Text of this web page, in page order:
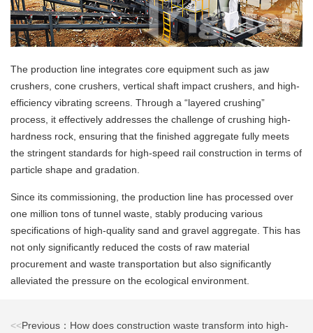
The production line integrates core equipment such as jaw
crushers, cone crushers, vertical shaft impact crushers, and high-
efficiency vibrating screens. Through a “layered crushing”
process, it effectively addresses the challenge of crushing high-
hardness rock, ensuring that the finished aggregate fully meets
the stringent standards for high-speed rail construction in terms of
particle shape and gradation.
Since its commissioning, the production line has processed over
one million tons of tunnel waste, stably producing various
specifications of high-quality sand and gravel aggregate. This has
not only significantly reduced the costs of raw material
procurement and waste transportation but also significantly
alleviated the pressure on the ecological environment.
<<Previous：How does construction waste transform into high-